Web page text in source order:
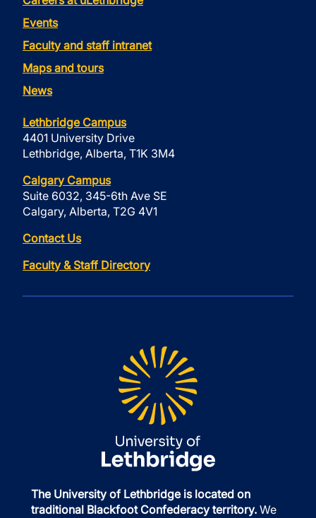
Events
Faculty and staff intranet
Maps and tours
News
Lethbridge Campus
4401 University Drive
Lethbridge, Alberta, T1K 3M4
Calgary Campus
Suite 6032, 345-6th Ave SE
Calgary, Alberta, T2G 4V1
Contact Us
Faculty & Staff Directory
The University of Lethbridge is located on
traditional Blackfoot Confederacy territory. We